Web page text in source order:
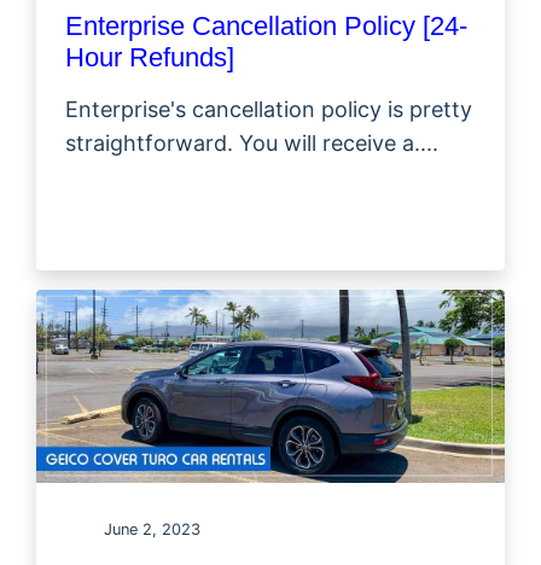
Enterprise Cancellation Policy [24-
Hour Refunds]
Enterprise's cancellation policy is pretty
straightforward. You will receive a....
June 2, 2023